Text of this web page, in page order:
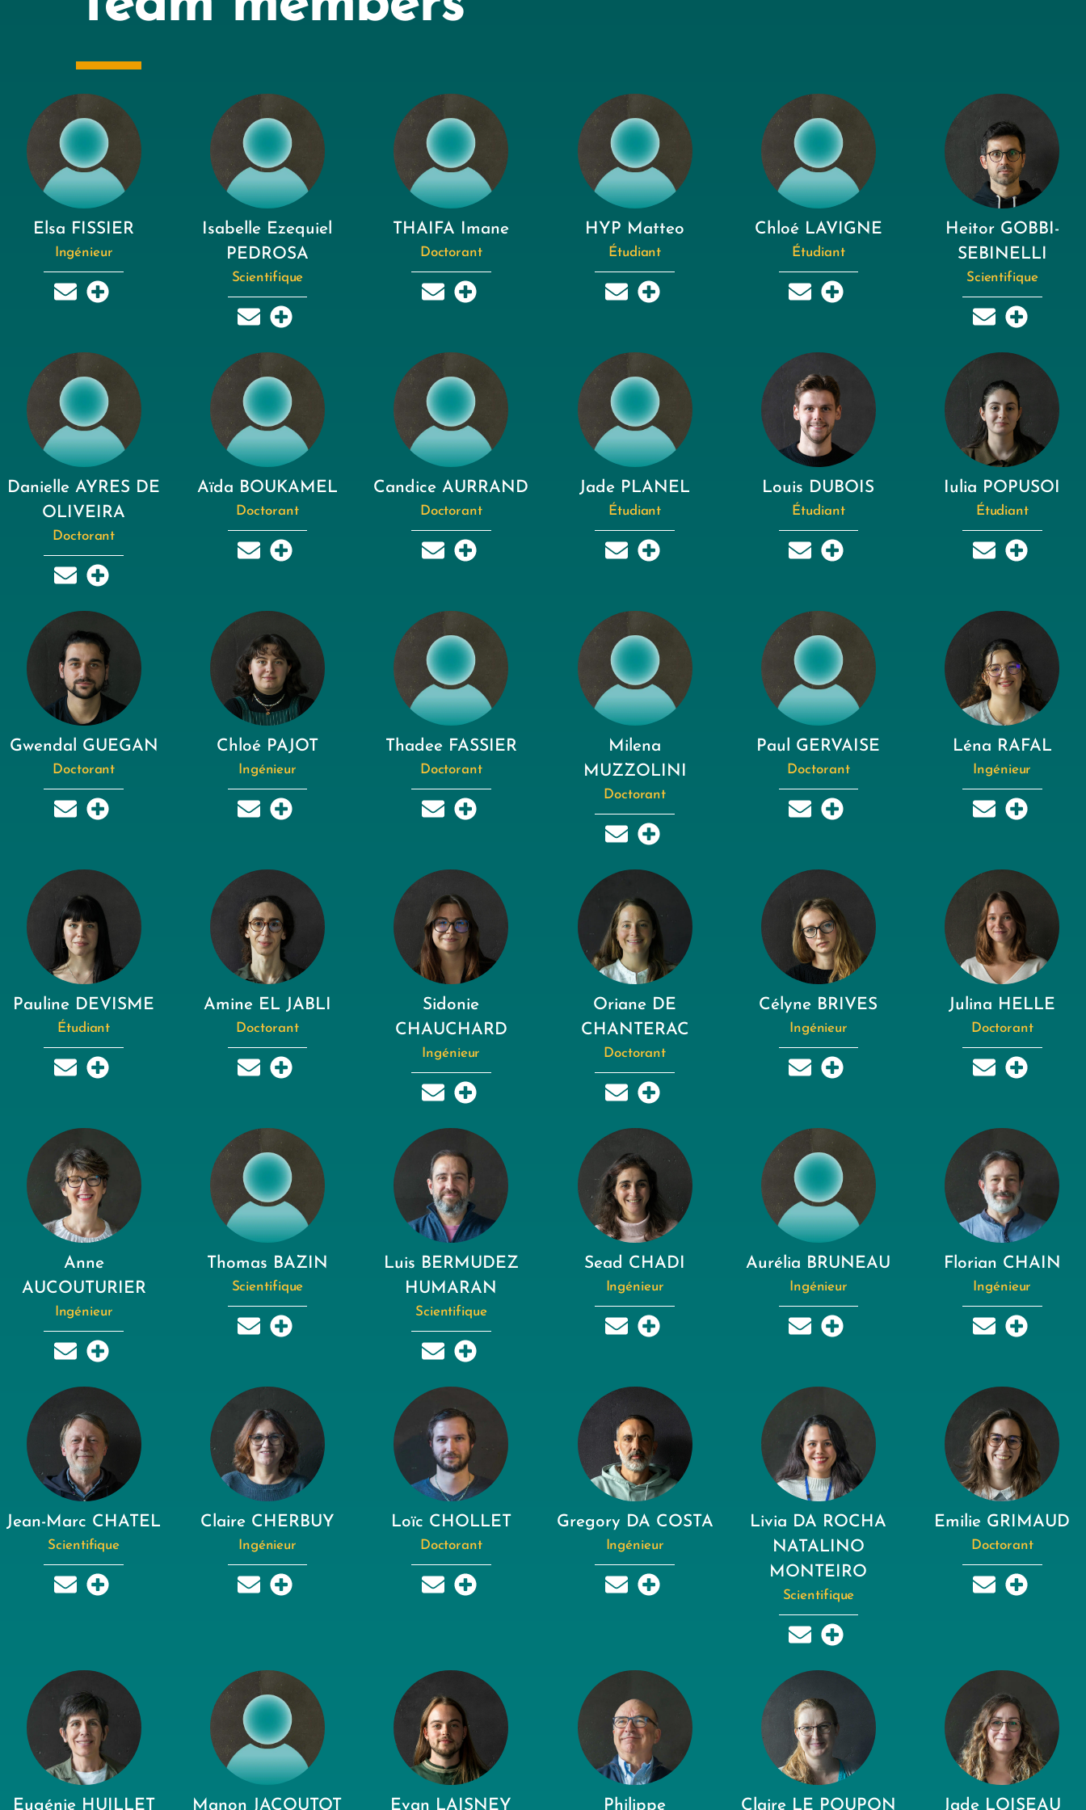
Elsa FISSIER
Ingénieur
Isabelle Ezequiel
PEDROSA
Scientifique
THAIFA Imane
Doctorant
HYP Matteo
Étudiant
Chloé LAVIGNE
Étudiant
Heitor GOBBI-
SEBINELLI
Scientifique
Danielle AYRES DE
OLIVEIRA
Doctorant
Aïda BOUKAMEL
Doctorant
Candice AURRAND
Doctorant
Jade PLANEL
Étudiant
Louis DUBOIS
Étudiant
Iulia POPUSOI
Étudiant
Gwendal GUEGAN
Doctorant
Chloé PAJOT
Ingénieur
Thadee FASSIER
Doctorant
Milena
MUZZOLINI
Doctorant
Paul GERVAISE
Doctorant
Léna RAFAL
Ingénieur
Pauline DEVISME
Étudiant
Amine EL JABLI
Doctorant
Sidonie
CHAUCHARD
Ingénieur
Oriane DE
CHANTERAC
Doctorant
Célyne BRIVES
Ingénieur
Julina HELLE
Doctorant
Anne
AUCOUTURIER
Ingénieur
Thomas BAZIN
Scientifique
Luis BERMUDEZ
HUMARAN
Scientifique
Sead CHADI
Ingénieur
Aurélia BRUNEAU
Ingénieur
Florian CHAIN
Ingénieur
Jean-Marc CHATEL
Scientifique
Claire CHERBUY
Ingénieur
Loïc CHOLLET
Doctorant
Gregory DA COSTA
Ingénieur
Livia DA ROCHA
NATALINO
MONTEIRO
Scientifique
Emilie GRIMAUD
Doctorant
Eugénie HUILLET Manon JACOUTOT Evan LAISNEY Philippe Claire LE POUPON Jade LOISEAU